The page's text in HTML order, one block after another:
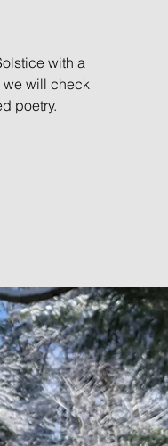
with a
we will check
poetry.